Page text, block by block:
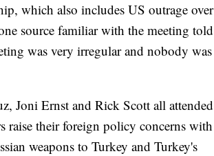
which also includes US outrage over
source familiar with the meeting told
was very irregular and nobody was
Joni Ernst and Rick Scott all attended
raise their foreign policy concerns with
weapons to Turkey and Turkey's